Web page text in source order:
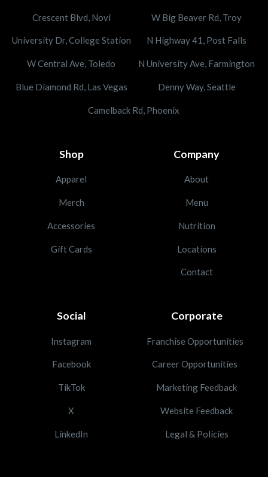
Crescent Blvd, Novi W Big Beaver Rd, Troy
University Dr, College Station N Highway 41, Post Falls
W Central Ave, Toledo N University Ave, Farmington
Blue Diamond Rd, Las Vegas Denny Way, Seattle
Camelback Rd, Phoenix
Shop
Apparel
Merch
Accessories
Gift Cards
Company
About
Menu
Nutrition
Locations
Contact
Social
Instagram
Facebook
TikTok
X
LinkedIn
Corporate
Franchise Opportunities
Career Opportunities
Marketing Feedback
Website Feedback
Legal & Policies